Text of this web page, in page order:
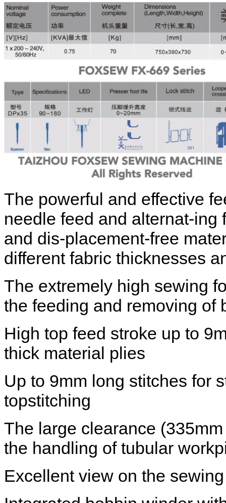
The powerful and effective
needle feed and alternat-ing
and dis-placement-free
different fabric thicknesses
The extremely high sewing
the feeding and removing of
High top feed stroke up to
thick material plies
Up to 9mm long stitches for
topstitching
The large clearance
the handling of tubular
Excellent view on the